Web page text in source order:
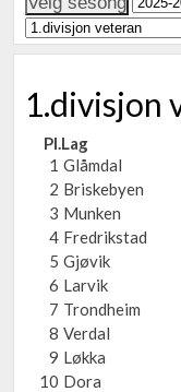
1.divisjon
Pl.Lag
1 Glåmdal
2 Briskebyen
3 Munken
4 Fredrikstad
5 Gjøvik
6 Larvik
7 Trondheim
8 Verdal
9 Løkka
10 Dora